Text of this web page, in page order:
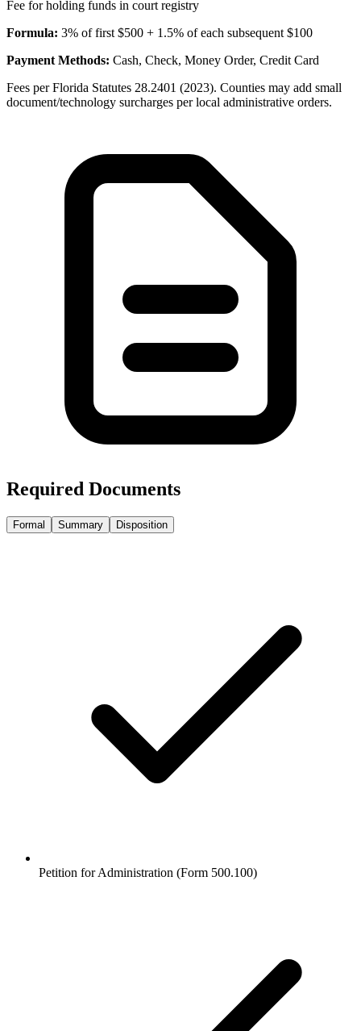
Fee for holding funds in court registry
Formula: 3% of first $500 + 1.5% of each subsequent $100
Payment Methods: Cash, Check, Money Order, Credit Card
Fees per Florida Statutes 28.2401 (2023). Counties may add small
document/technology surcharges per local administrative orders.
Required Documents
Formal Summary Disposition
Petition for Administration (Form 500.100)